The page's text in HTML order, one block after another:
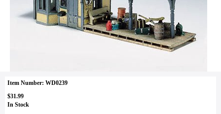
Item Number: WD0239
$31.99
In Stock